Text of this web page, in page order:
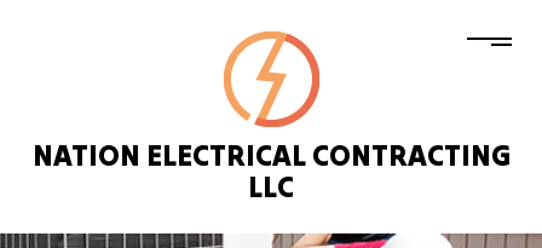
NATION ELECTRICAL CONTRACTING
LLC